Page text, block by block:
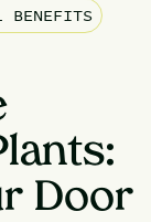
BENEFITS
Door